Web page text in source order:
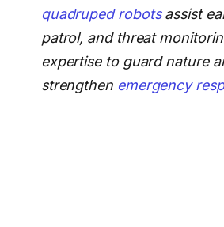
quadruped robotsassist
patrol, and threat
expertise to guard nature
strengthen emergency